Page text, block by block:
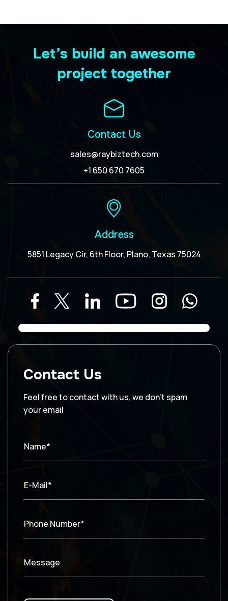
Let’s build an awesome
project together
Contact Us
sales@raybiztech.com
+1 650 670 7605
Address
5851 Legacy Cir, 6th Floor, Plano, Texas 75024
Contact Us
Feel free to contact with us, we don’t spam
your email
Name*
E-Mail*
Phone Number*
Message